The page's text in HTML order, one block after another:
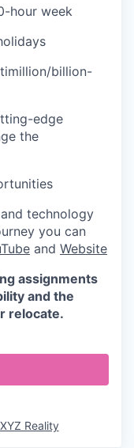
hour week
billion-
edge
the
technology
you can
and Website
assignments
and the
relocate.
XYZ Reality